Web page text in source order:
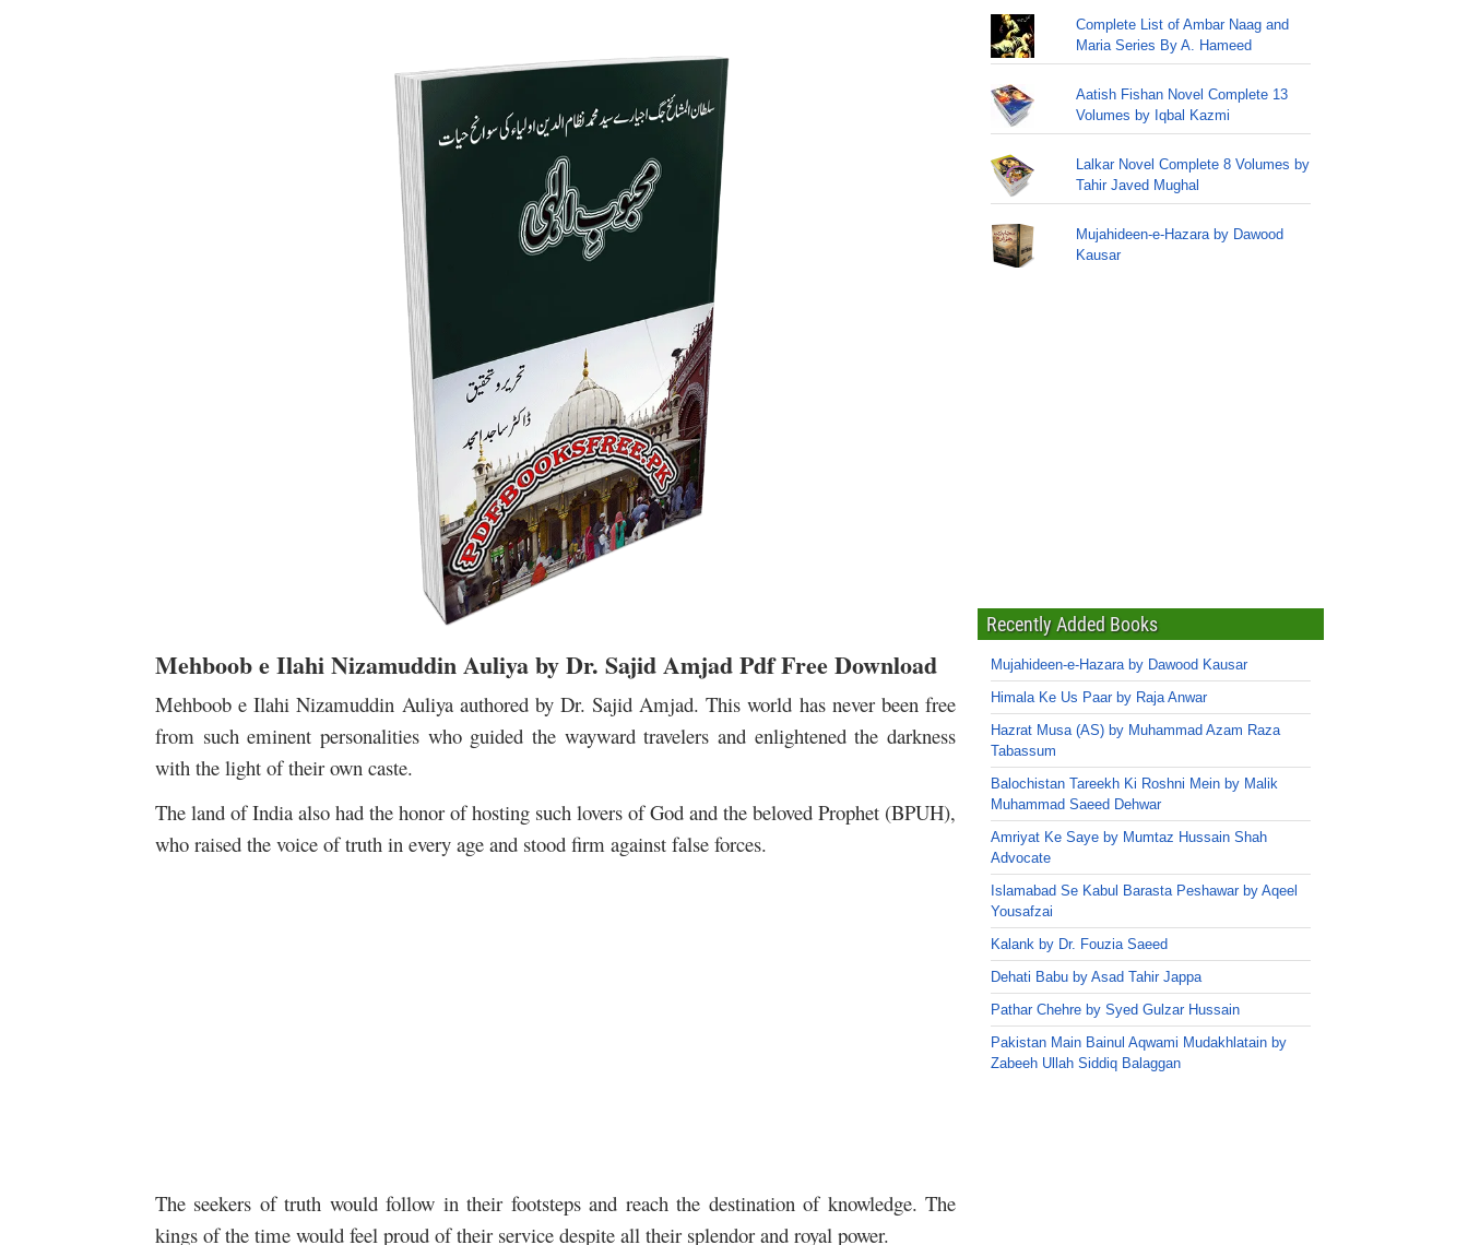
Mehboob e Ilahi Nizamuddin Auliya by Dr. Sajid Amjad Pdf Free Download
Mehboob e Ilahi Nizamuddin Auliya authored by Dr. Sajid Amjad. This world has never been free
from such eminent personalities who guided the wayward travelers and enlightened the darkness
with the light of their own caste.
The land of India also had the honor of hosting such lovers of God and the beloved Prophet (BPUH),
who raised the voice of truth in every age and stood firm against false forces.
The seekers of truth would follow in their footsteps and reach the destination of knowledge. The
kings of the time would feel proud of their service despite all their splendor and royal power.
Complete List of Ambar Naag and
Maria Series By A. Hameed
Aatish Fishan Novel Complete 13
Volumes by Iqbal Kazmi
Lalkar Novel Complete 8 Volumes by
Tahir Javed Mughal
Mujahideen-e-Hazara by Dawood
Kausar
Recently Added Books
Mujahideen-e-Hazara by Dawood Kausar
Himala Ke Us Paar by Raja Anwar
Hazrat Musa (AS) by Muhammad Azam Raza
Tabassum
Balochistan Tareekh Ki Roshni Mein by Malik
Muhammad Saeed Dehwar
Amriyat Ke Saye by Mumtaz Hussain Shah
Advocate
Islamabad Se Kabul Barasta Peshawar by Aqeel
Yousafzai
Kalank by Dr. Fouzia Saeed
Dehati Babu by Asad Tahir Jappa
Pathar Chehre by Syed Gulzar Hussain
Pakistan Main Bainul Aqwami Mudakhlatain by
Zabeeh Ullah Siddiq Balaggan